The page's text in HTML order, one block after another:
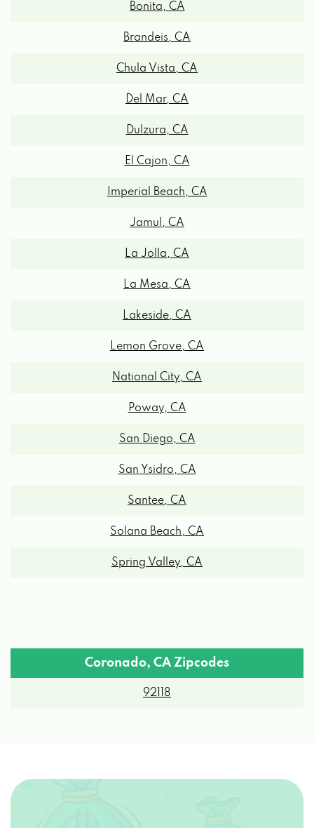
Bonita, CA
Brandeis, CA
Chula Vista, CA
Del Mar, CA
Dulzura, CA
El Cajon, CA
Imperial Beach, CA
Jamul, CA
La Jolla, CA
La Mesa, CA
Lakeside, CA
Lemon Grove, CA
National City, CA
Poway, CA
San Diego, CA
San Ysidro, CA
Santee, CA
Solana Beach, CA
Spring Valley, CA
Coronado, CA Zipcodes
92118